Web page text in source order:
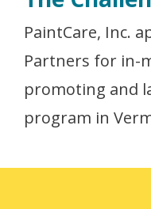
PaintCare, Inc.
Partners for in-
promoting and
program in